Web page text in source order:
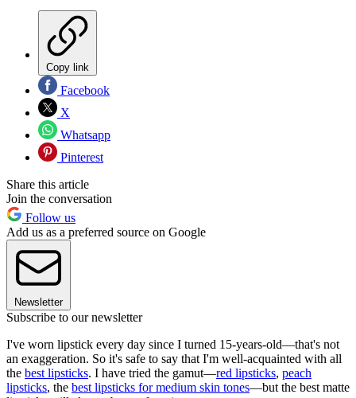
Copy link
Facebook
X
Whatsapp
Pinterest
Share this article
Join the conversation
Follow us
Add us as a preferred source on Google
Newsletter
Subscribe to our newsletter
I've worn lipstick every day since I turned 15-years-old—that's not
an exaggeration. So it's safe to say that I'm well-acquainted with all
the best lipsticks. I have tried the gamut—red lipsticks, peach
lipsticks, the best lipsticks for medium skin tones—but the best matte